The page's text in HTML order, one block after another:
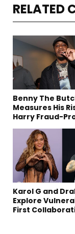
RELATED
Benny The
Measures His
Harry Fraud-
Karol G and
Explore
First